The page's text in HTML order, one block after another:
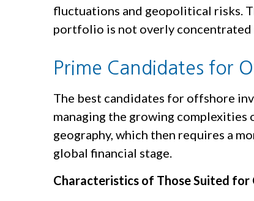
fluctuations and geopolitical risks.
portfolio is not overly concentrated
Prime Candidates for
The best candidates for offshore
managing the growing complexities
geography, which then requires a
global financial stage.
Characteristics of Those Suited